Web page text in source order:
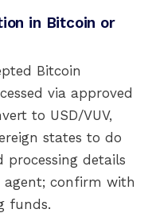
in Bitcoin or
Bitcoin
via approved
to USD/VUV,
states to do
processing details
agent; confirm with
funds.